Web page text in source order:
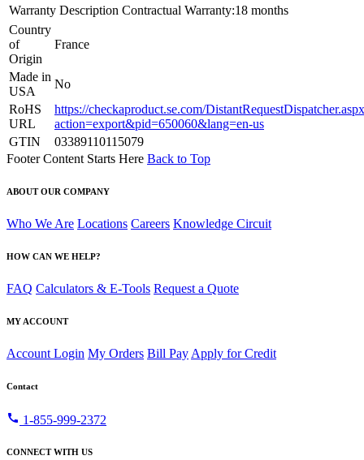
Warranty Description Contractual Warranty:18 months
Country
of
Origin
France
Made in
USA
No
RoHS
URL
https://checkaproduct.se.com/
action=export&pid=650060&lang=en-us
GTIN
03389110115079
Footer Content Starts Here Back to Top
ABOUT OUR COMPANY
Who We Are Locations Careers Knowledge Circuit
HOW CAN WE HELP?
FAQ Calculators & E-Tools Request a Quote
MY ACCOUNT
Account Login My Orders Bill Pay Apply for Credit
Contact
call 1-855-999-2372
CONNECT WITH US